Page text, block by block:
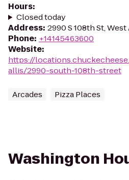
Hours:
Closed today
Address: 2990 S 108th St,
Phone: +14145463600
Website:
https://
allis/2990-south-108th-street
Arcades Pizza Places
Washington